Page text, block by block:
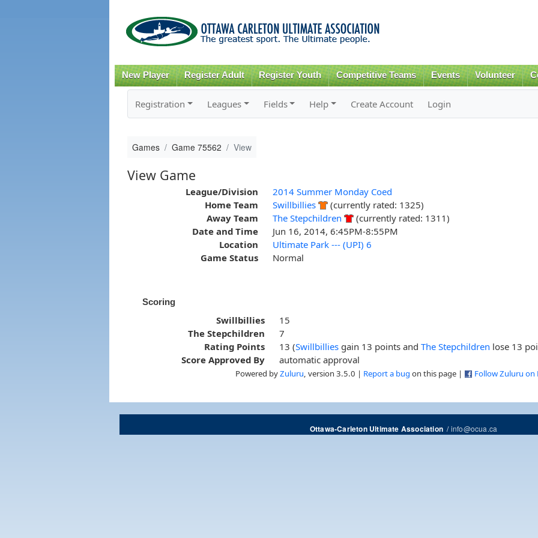
content
New Player Register Adult Register Youth Competitive Teams Events Volunteer
Registration Leagues Fields Help Create Account Login
Games Game 75562 View
View Game
League/Division
2014 Summer Monday Coed
Home Team
Swillbillies
(currently rated: 1325)
Away Team
The Stepchildren
(currently rated: 1311)
Date and Time
Jun 16, 2014, 6:45PM-8:55PM
Location
Ultimate Park --- (UPI) 6
Game Status
Normal
Scoring
Swillbillies
15
The Stepchildren
7
Rating Points
13 (Swillbillies gain 13 points andThe Stepchildren lose 13
Score Approved By
automatic approval
Powered byZuluru , version 3.5.0 | Report a bug on this page | Follow Zuluru on
Ottawa-Carleton Ultimate Association/info@ocua.ca